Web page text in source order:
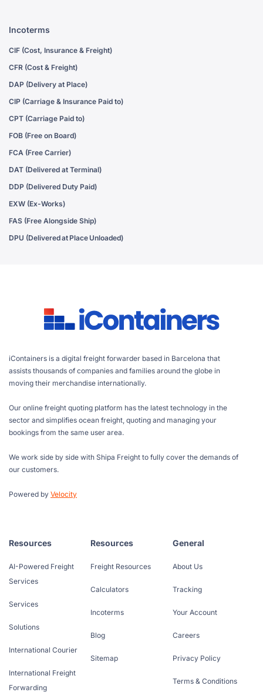
Incoterms
CIF (Cost, Insurance & Freight)
CFR (Cost & Freight)
DAP (Delivery at Place)
CIP (Carriage & Insurance Paid to)
CPT (Carriage Paid to)
FOB (Free on Board)
FCA (Free Carrier)
DAT (Delivered at Terminal)
DDP (Delivered Duty Paid)
EXW (Ex-Works)
FAS (Free Alongside Ship)
DPU (Delivered at Place Unloaded)
iContainers is a digital freight forwarder based in Barcelona that
assists thousands of companies and families around the globe in
moving their merchandise internationally.
Our online freight quoting platform has the latest technology in the
sector and simplifies ocean freight, quoting and managing your
bookings from the same user area.
We work side by side with Shipa Freight to fully cover the demands of
our customers.
Powered by Velocity
Resources
AI-Powered Freight
Services
Services
Solutions
International Courier
International Freight
Forwarding
Resources
Freight Resources
Calculators
Incoterms
Blog
Sitemap
General
About Us
Tracking
Your Account
Careers
Privacy Policy
Terms & Conditions